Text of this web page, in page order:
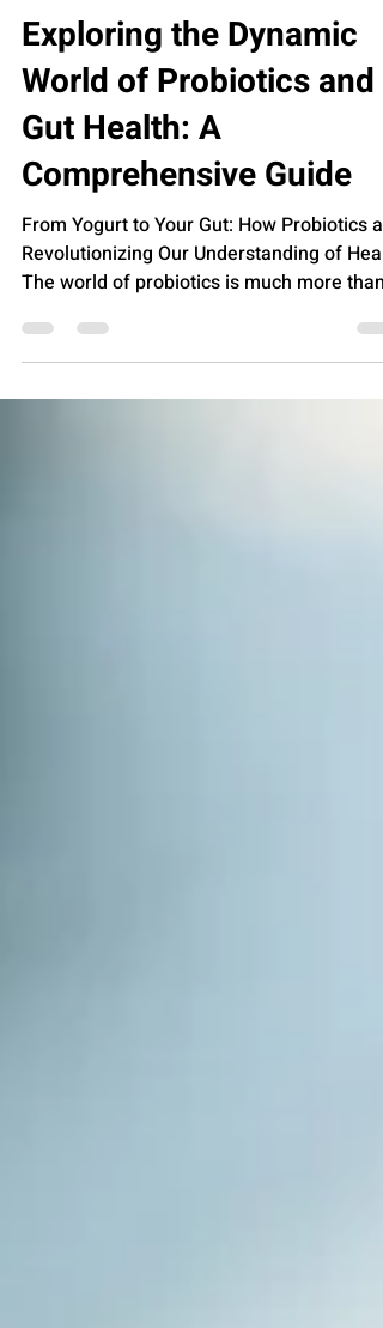
FOOD
Exploring the Dynamic
World of Probiotics and
Gut Health: A
Comprehensive Guide
From Yogurt to Your Gut: How Probiotics
Revolutionizing Our Understanding of
The world of probiotics is much more than